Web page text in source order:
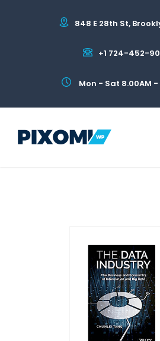
848 E 28th St,
+1 724-452-
Mon - Sat 8.00AM -